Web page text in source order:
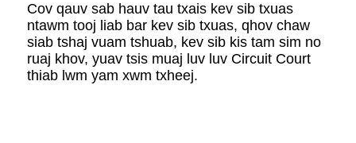
Cov qauv sab hauv tau txais kev sib txuas
ntawm tooj liab bar kev sib txuas, qhov chaw
siab tshaj vuam tshuab, kev sib kis tam sim no
ruaj khov, yuav tsis muaj luv luv Circuit Court
thiab lwm yam xwm txheej.